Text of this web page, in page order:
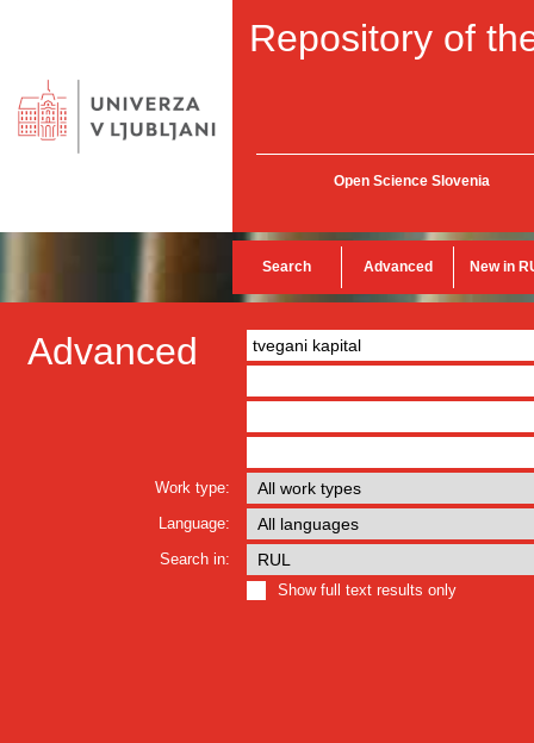
Repository of
Open Science Slovenia
Search Advanced New in
Advanced
Work type:
Language:
Search in:
Show full text results only